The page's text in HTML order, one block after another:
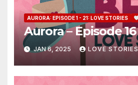
AURORA: EPISODE 1 - 21: LOVE STORIES
Aurora – Episode 16
JAN 6, 2025 LOVE STORIES